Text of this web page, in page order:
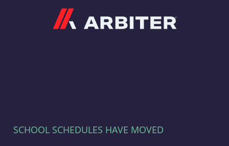
SCHOOL SCHEDULES HAVE MOVED